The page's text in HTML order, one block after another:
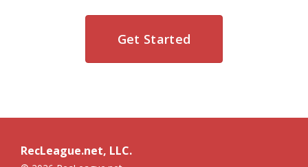
Get Started
RecLeague.net, LLC.